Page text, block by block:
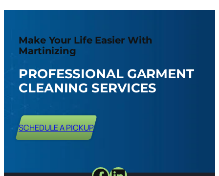
Make Your Life Easier With
Martinizing
PROFESSIONAL GARMENT
CLEANING SERVICES
SCHEDULE A PICKUP